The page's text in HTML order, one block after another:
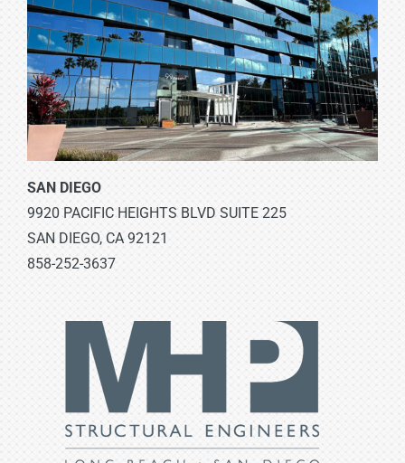
SAN DIEGO
9920 PACIFIC HEIGHTS BLVD SUITE 225
SAN DIEGO, CA 92121
858-252-3637